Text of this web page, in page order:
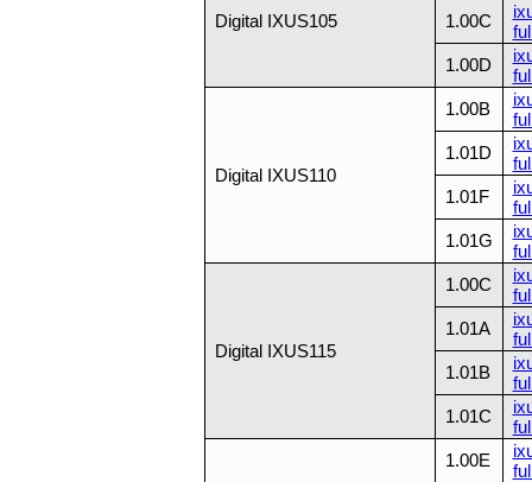
Digital IXUS105
1.00C
1.00D
Digital IXUS110
1.00B
1.01D
1.01F
1.01G
Digital IXUS115
1.00C
1.01A
1.01B
1.01C
1.00E